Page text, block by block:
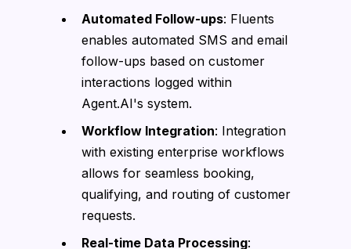
Automated Follow-ups: Fluents
enables automated SMS and email
follow-ups based on customer
interactions logged within
Agent.AI's system.
Workflow Integration: Integration
with existing enterprise workflows
allows for seamless booking,
qualifying, and routing of customer
requests.
Real-time Data Processing: